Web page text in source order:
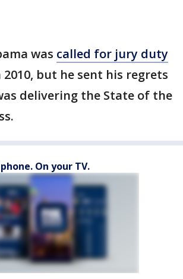
was called for jury duty
2010, but he sent his regrets
delivering the State of the
On your TV.